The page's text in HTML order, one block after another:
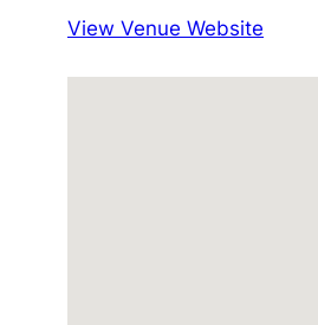
View Venue Website